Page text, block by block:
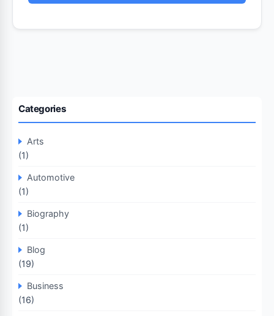
Categories
Arts
(1)
Automotive
(1)
Biography
(1)
Blog
(19)
Business
(16)